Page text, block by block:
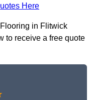
Here
in Flitwick
to receive a free quote